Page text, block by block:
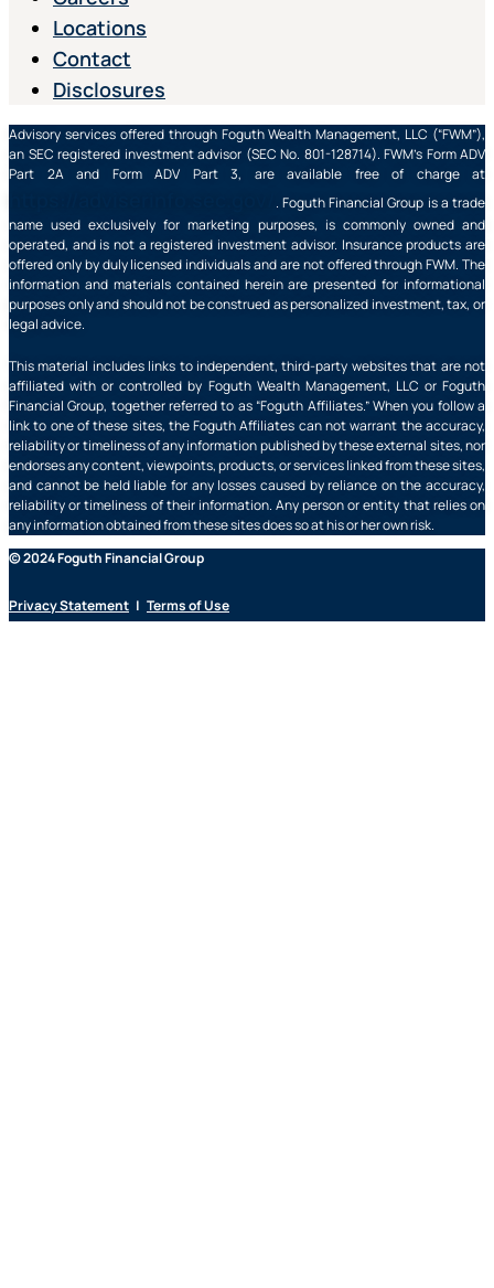
Locations
Contact
Disclosures
Advisory services offered through Foguth Wealth Management, LLC (“FWM”),
an SEC registered investment advisor (SEC No. 801-128714). FWM’s Form ADV
Part 2A and Form ADV Part 3, are available free of charge at
. Foguth Financial Group is a trade
name used exclusively for marketing purposes, is commonly owned and
operated, and is not a registered investment advisor. Insurance products are
offered only by duly licensed individuals and are not offered through FWM. The
information and materials contained herein are presented for informational
purposes only and should not be construed as personalized investment, tax, or
legal advice.
This material includes links to independent, third-party websites that are not
affiliated with or controlled by Foguth Wealth Management, LLC or Foguth
Financial Group, together referred to as “Foguth Affiliates.” When you follow a
link to one of these sites, the Foguth Affiliates can not warrant the accuracy,
reliability or timeliness of any information published by these external sites, nor
endorses any content, viewpoints, products, or services linked from these sites,
and cannot be held liable for any losses caused by reliance on the accuracy,
reliability or timeliness of their information. Any person or entity that relies on
any information obtained from these sites does so at his or her own risk.
© 2024 Foguth Financial Group
Privacy Statement | Terms of Use